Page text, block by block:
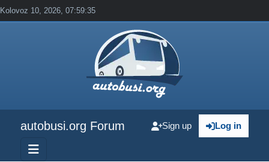
Kolovoz 10, 2026, 07:59:35
autobusi.org Forum Log in
Sign up